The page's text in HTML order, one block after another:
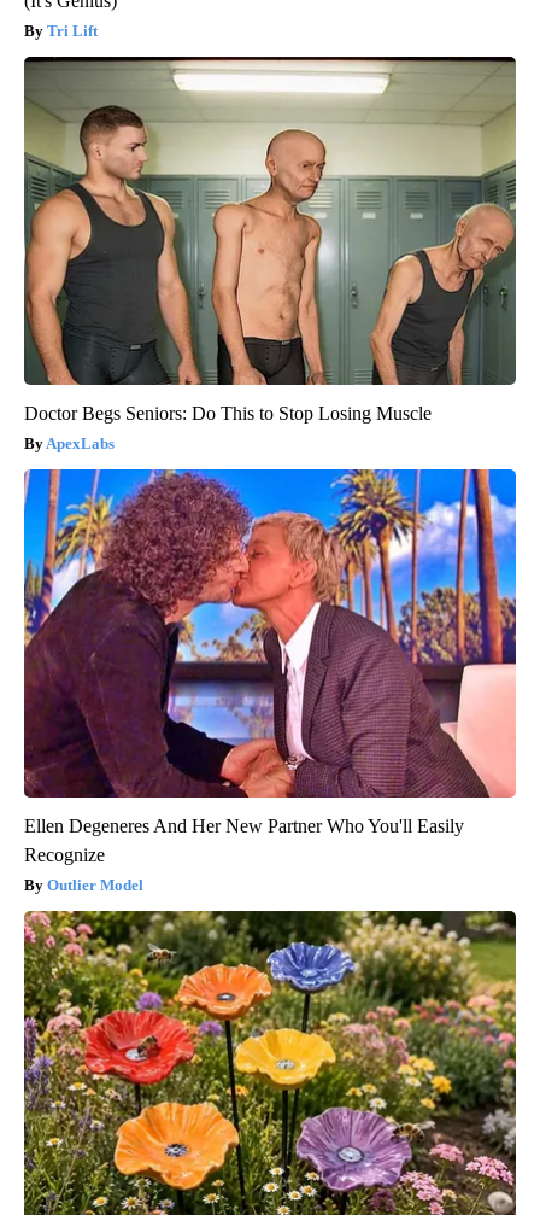
Tri Lift
Doctor Begs Seniors: Do This to Stop Losing Muscle
ApexLabs
Ellen Degeneres And Her New Partner Who You'll Easily
Recognize
Outlier Model